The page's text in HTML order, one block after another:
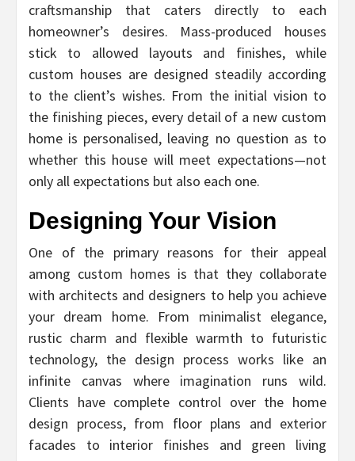
craftsmanship that caters directly to each
homeowner’s desires. Mass-produced houses
stick to allowed layouts and finishes, while
custom houses are designed steadily according
to the client’s wishes. From the initial vision to
the finishing pieces, every detail of a new custom
home is personalised, leaving no question as to
whether this house will meet expectations—not
only all expectations but also each one.
Designing Your Vision
One of the primary reasons for their appeal
among custom homes is that they collaborate
with architects and designers to help you achieve
your dream home. From minimalist elegance,
rustic charm and flexible warmth to futuristic
technology, the design process works like an
infinite canvas where imagination runs wild.
Clients have complete control over the home
design process, from floor plans and exterior
facades to interior finishes and green living